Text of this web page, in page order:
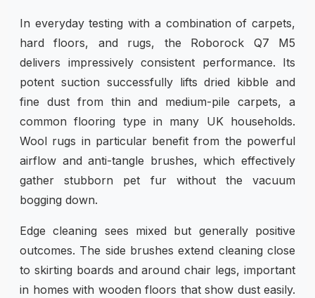
In everyday testing with a combination of carpets,
hard floors, and rugs, the Roborock Q7 M5
delivers impressively consistent performance. Its
potent suction successfully lifts dried kibble and
fine dust from thin and medium-pile carpets, a
common flooring type in many UK households.
Wool rugs in particular benefit from the powerful
airflow and anti-tangle brushes, which effectively
gather stubborn pet fur without the vacuum
bogging down.
Edge cleaning sees mixed but generally positive
outcomes. The side brushes extend cleaning close
to skirting boards and around chair legs, important
in homes with wooden floors that show dust easily.